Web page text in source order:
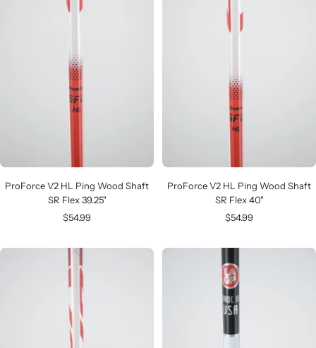
ProForce V2 HL Ping Wood Shaft
SR Flex 39.25"
Sale
$54.99
ProForce V2 HL Ping Wood Shaft
SR Flex 40"
Sale
$54.99